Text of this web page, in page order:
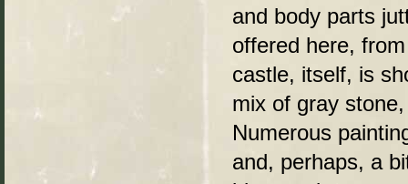
and body parts
offered here,
castle, itself, is
mix of gray
Numerous
and, perhaps, a